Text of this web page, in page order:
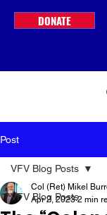
DONATE
Post
VFV Blog Posts
VFV Blog Posts
Col (Ret) Mikel
Apr 2, 2023 2 min